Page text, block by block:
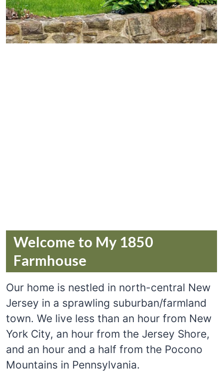
Welcome to My 1850
Farmhouse
Our home is nestled in north-central New
Jersey in a sprawling suburban/farmland
town. We live less than an hour from New
York City, an hour from the Jersey Shore,
and an hour and a half from the Pocono
Mountains in Pennsylvania.